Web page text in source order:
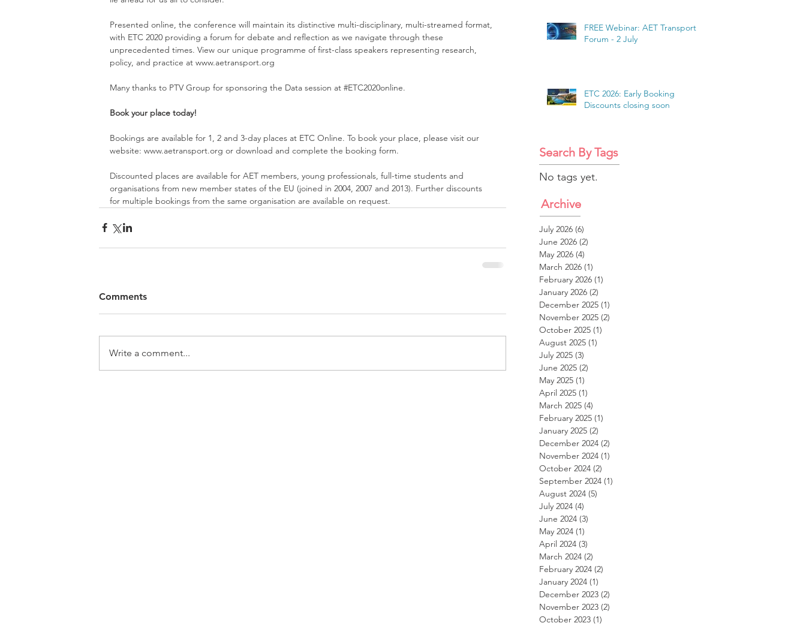
Presented online, the conference will maintain its distinctive multi-disciplinary, multi-streamed format,
with ETC 2020 providing a forum for debate and reflection as we navigate through these
unprecedented times. View our unique programme of first-class speakers representing research,
policy, and practice at www.aetransport.org
Many thanks to PTV Group for sponsoring the Data session at #ETC2020online.
Book your place today!
Bookings are available for 1, 2 and 3-day places at ETC Online. To book your place, please visit our
website: www.aetransport.org or download and complete the booking form.
Discounted places are available for AET members, young professionals, full-time students and
organisations from new member states of the EU (joined in 2004, 2007 and 2013). Further discounts
for multiple bookings from the same organisation are available on request.
Comments
Write a comment...
FREE Webinar: AET Transport
Forum - 2 July
ETC 2026: Early Booking
Discounts closing soon
Search By Tags
No tags yet.
Archive
July 2026 (6)
June 2026 (2)
May 2026 (4)
March 2026 (1)
February 2026 (1)
January 2026 (2)
December 2025 (1)
November 2025 (2)
October 2025 (1)
August 2025 (1)
July 2025 (3)
June 2025 (2)
May 2025 (1)
April 2025 (1)
March 2025 (4)
February 2025 (1)
January 2025 (2)
December 2024 (2)
November 2024 (1)
October 2024 (2)
September 2024 (1)
August 2024 (5)
July 2024 (4)
June 2024 (3)
May 2024 (1)
April 2024 (3)
March 2024 (2)
February 2024 (2)
January 2024 (1)
December 2023 (2)
November 2023 (2)
October 2023 (1)